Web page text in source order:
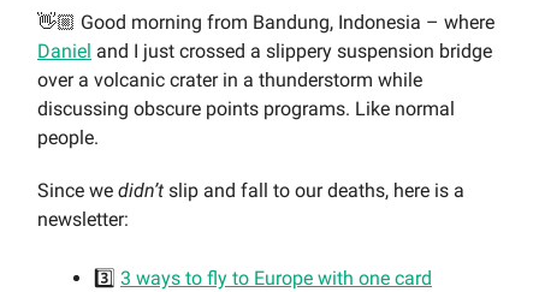
👋🏼 Good morning from Bandung, Indonesia – where
Daniel and I just crossed a slippery suspension bridge
over a volcanic crater in a thunderstorm while
discussing obscure points programs. Like normal
people.
Since we didn’t slip and fall to our deaths, here is a
newsletter:
3️⃣ 3 ways to fly to Europe with one card